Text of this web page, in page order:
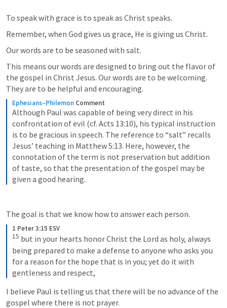
To speak with grace is to speak as Christ speaks.
Remember, when God gives us grace, He is giving us Christ.
Our words are to be seasoned with salt.
This means our words are designed to bring out the flavor of
the gospel in Christ Jesus. Our words are to be welcoming.
They are to be helpful and encouraging.
Ephesians–Philemon Comment
Although Paul was capable of being very direct in his
confrontation of evil (cf. Acts 13:10), his typical instruction
is to be gracious in speech. The reference to “salt” recalls
Jesus’ teaching in Matthew 5:13. Here, however, the
connotation of the term is not preservation but addition
of taste, so that the presentation of the gospel may be
given a good hearing.
The goal is that we know how to answer each person.
1 Peter 3:15 ESV
15 but in your hearts honor Christ the Lord as holy, always
being prepared to make a defense to anyone who asks you
for a reason for the hope that is in you; yet do it with
gentleness and respect,
I believe Paul is telling us that there will be no advance of the
gospel where there is not prayer.